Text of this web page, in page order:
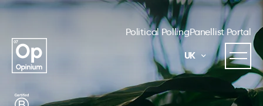
Political PollingPanellist Portal
UK